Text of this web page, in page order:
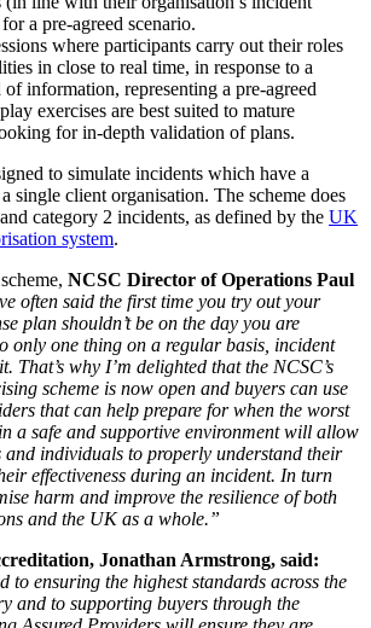
a pre-agreed scenario.
where participants carry out their roles
in close to real time, in response to a
information, representing a pre-agreed
exercises are best suited to mature
for in-depth validation of plans.
to simulate incidents which have a
single client organisation. The scheme does
category 2 incidents, as defined by the UK
system.
NCSC Director of Operations Paul
often said the first time you try out your
plan shouldn’t be on the day you are
only one thing on a regular basis, incident
That’s why I’m delighted that the NCSC’s
scheme is now open and buyers can use
that can help prepare for when the worst
a safe and supportive environment will allow
and individuals to properly understand their
effectiveness during an incident. In turn
harm and improve the resilience of both
and the UK as a whole.”
Jonathan Armstrong, said:
to ensuring the highest standards across the
and to supporting buyers through the